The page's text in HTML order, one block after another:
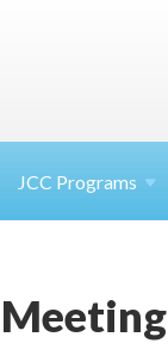
JCC Programs